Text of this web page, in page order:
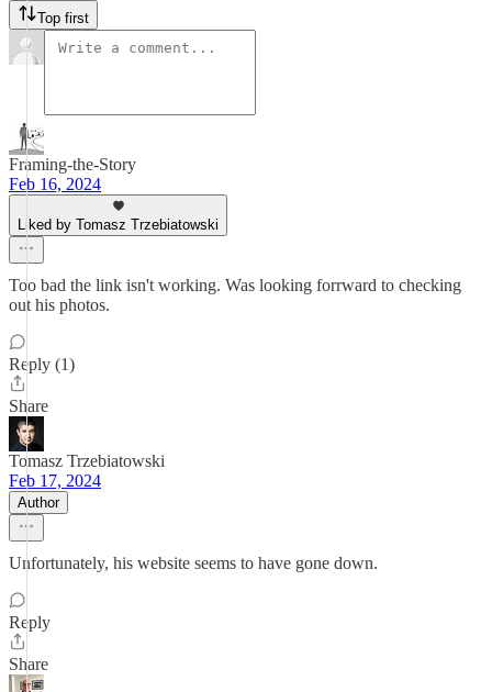
Top first
Framing-the-Story
Feb 16, 2024
Liked by Tomasz Trzebiatowski
Too bad the link isn't working. Was looking forrward to checking
out his photos.
Reply (1)
Share
Tomasz Trzebiatowski
Feb 17, 2024
Author
Unfortunately, his website seems to have gone down.
Reply
Share